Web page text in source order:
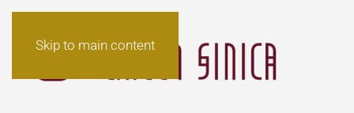
Skip to main content